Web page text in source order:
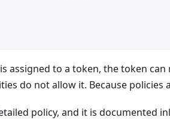
assigned to a token, the token
do not allow it. Because policies
policy, and it is documented